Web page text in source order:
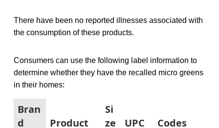
There have been no reported illnesses associated with
the consumption of these products.
Consumers can use the following label information to
determine whether they have the recalled micro greens
in their homes:
Bran
d
Product
Si
ze
UPC
Codes